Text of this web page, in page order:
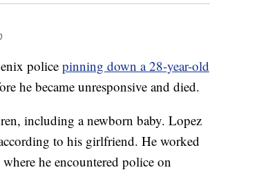
policepinning down a 28-year-old
he became unresponsive and died.
including a newborn baby. Lopez
to his girlfriend. He worked
he encountered police on